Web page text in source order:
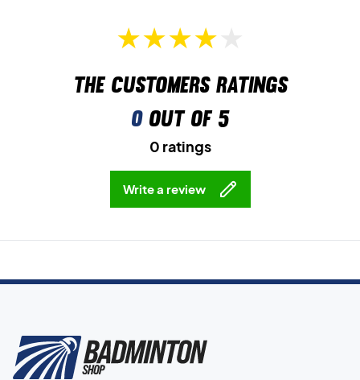
The customers ratings
0out of 5
0 ratings
Write a review